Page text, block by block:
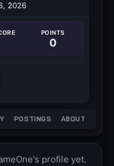
2026
POINTS
0
POSTINGS ABOUT
profile yet.